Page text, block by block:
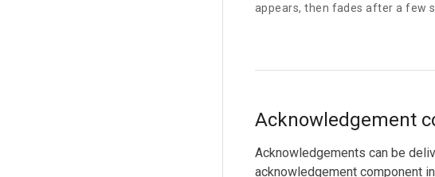
appears, then fades after a few
Acknowledgement
Acknowledgements can be
acknowledgement component